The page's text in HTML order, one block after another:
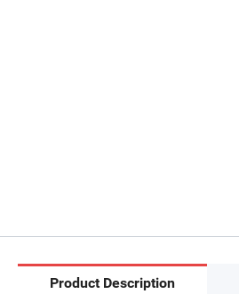
Product Description